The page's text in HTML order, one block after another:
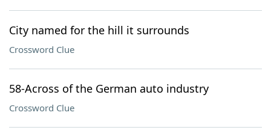
City named for the hill it surrounds
Crossword Clue
58-Across of the German auto industry
Crossword Clue